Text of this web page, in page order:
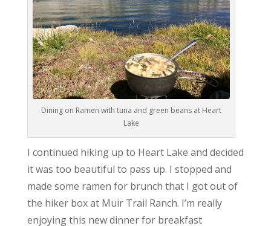
Dining on Ramen with tuna and green beans at Heart
Lake
I continued hiking up to Heart Lake and decided
it was too beautiful to pass up. I stopped and
made some ramen for brunch that I got out of
the hiker box at Muir Trail Ranch. I’m really
enjoying this new dinner for breakfast